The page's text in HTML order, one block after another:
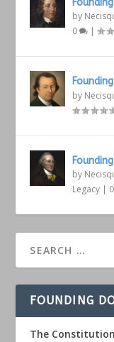
by
0
|
by
by
Legacy |
FOUNDING
The